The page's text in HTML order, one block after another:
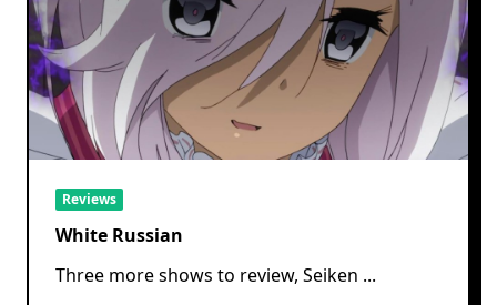
Reviews
White Russian
Three more shows to review, Seiken ...